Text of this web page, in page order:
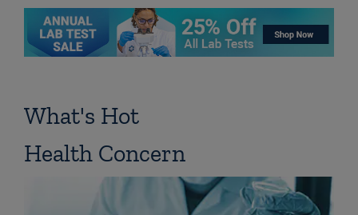
What's Hot
Health Concern